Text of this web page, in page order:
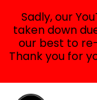
Sadly, our
taken down
our best to
Thank you for